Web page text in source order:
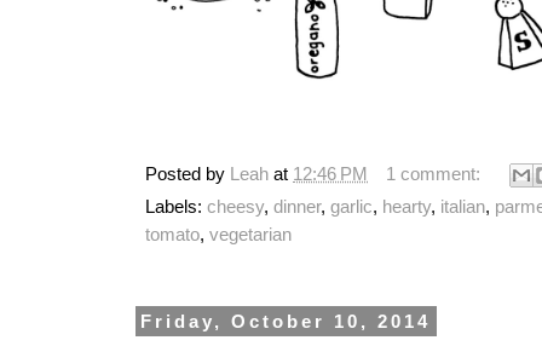
Posted by Leah at 12:46 PM
1 comment:
Labels: cheesy, dinner, garlic, hearty, italian,
tomato, vegetarian
Friday, October 10, 2014